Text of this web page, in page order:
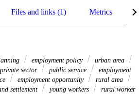
Files and links (1) Metrics
employment policy
urban area
private sector public service
employment
employment opportunity
rural area
settlement young workers
rural worker